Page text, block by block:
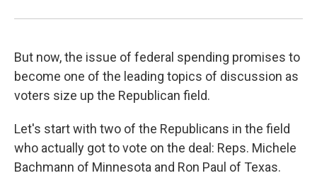
But now, the issue of federal spending promises to
become one of the leading topics of discussion as
voters size up the Republican field.
Let's start with two of the Republicans in the field
who actually got to vote on the deal: Reps. Michele
Bachmann of Minnesota and Ron Paul of Texas.